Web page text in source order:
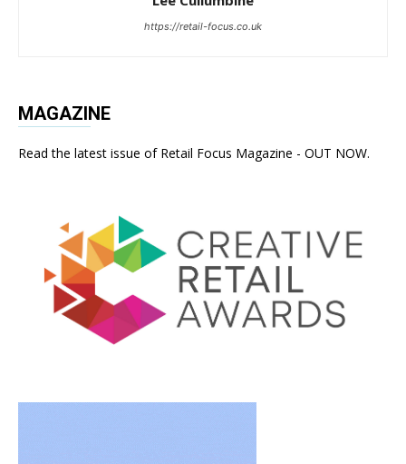
https://retail-focus.co.uk
MAGAZINE
Read the latest issue of Retail Focus Magazine - OUT NOW.